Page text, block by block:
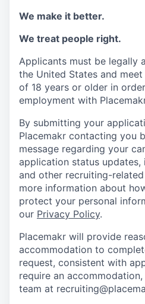
We make it better.
We treat people right.
Applicants must be legally
the United States and
of 18 years or older in
employment with
By submitting your
Placemakr contacting you
message regarding your
application status updates,
and other recruiting-
more information about
protect your personal
our Privacy Policy.
Placemakr will provide
accommodation to
request, consistent with
require an
team at